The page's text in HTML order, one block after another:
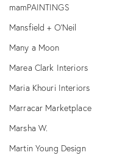
mamPAINTINGS
Mansfield + O'Neil
Many a Moon
Marea Clark Interiors
Maria Khouri Interiors
Marracar Marketplace
Marsha W.
Martin Young Design